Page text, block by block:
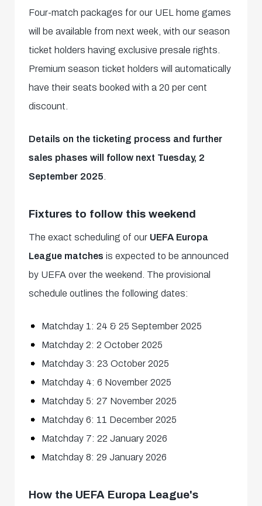
Four-match packages for our UEL home games
will be available from next week, with our season
ticket holders having exclusive presale rights.
Premium season ticket holders will automatically
have their seats booked with a 20 per cent
discount.
Details on the ticketing process and further
sales phases will follow next Tuesday, 2
September 2025
Fixtures to follow this weekend
The exact scheduling of our UEFA Europa
League matches is expected to be announced
by UEFA over the weekend. The provisional
schedule outlines the following dates:
Matchday 1: 24 & 25 September 2025
Matchday 2: 2 October 2025
Matchday 3: 23 October 2025
Matchday 4: 6 November 2025
Matchday 5: 27 November 2025
Matchday 6: 11 December 2025
Matchday 7: 22 January 2026
Matchday 8: 29 January 2026
How the UEFA Europa League's